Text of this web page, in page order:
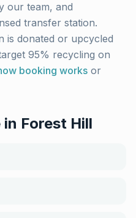
our team, and
transfer station.
is donated or upcycled
95% recycling on
booking works or
in Forest Hill